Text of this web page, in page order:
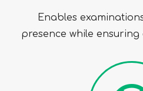
Enables
presence while